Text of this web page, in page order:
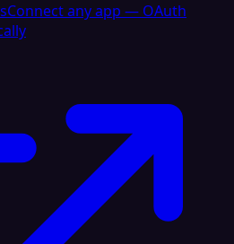
Connect any app — OAuth